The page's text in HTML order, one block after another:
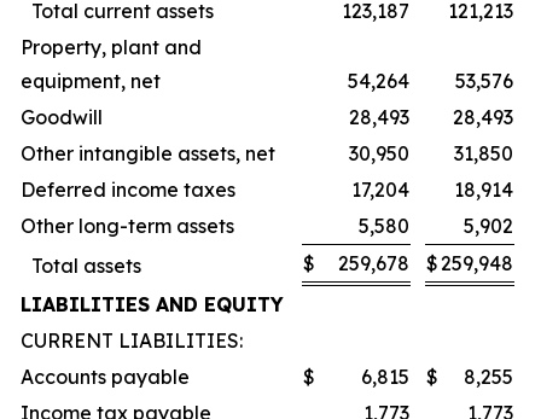
Total current assets 123,187
121,213
Property, plant and
equipment, net
54,264
53,576
Goodwill
28,493
28,493
Other intangible assets, net
30,950
31,850
Deferred income taxes
17,204
18,914
Other long-term assets
5,580
5,902
Total assets
$ 259,678 $259,948
LIABILITIES AND EQUITY
CURRENT LIABILITIES:
Accounts payable
$ 6,815 $
8,255
Income tax payable
1,773
1,773